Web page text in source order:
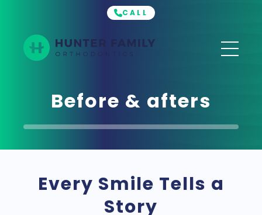
CALL
Before & afters
Every Smile Tells a
Story